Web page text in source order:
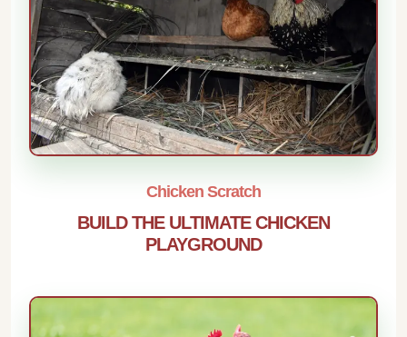
Chicken Scratch
BUILD THE ULTIMATE CHICKEN
PLAYGROUND